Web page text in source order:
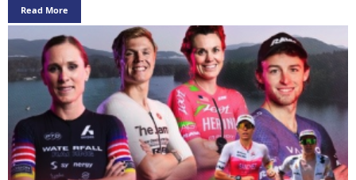
Read More